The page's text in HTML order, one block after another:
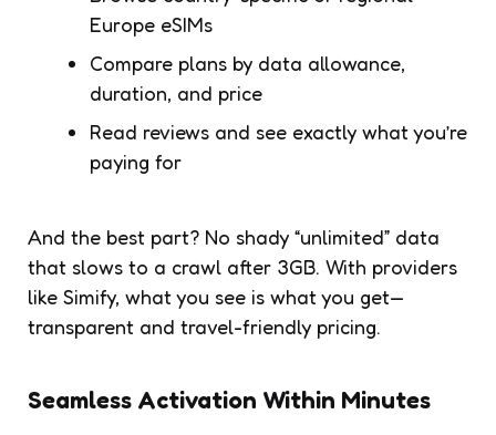
Europe eSIMs
Compare plans by data allowance,
duration, and price
Read reviews and see exactly what you’re
paying for
And the best part? No shady “unlimited” data
that slows to a crawl after 3GB. With providers
like Simify, what you see is what you get—
transparent and travel-friendly pricing.
Seamless Activation Within Minutes